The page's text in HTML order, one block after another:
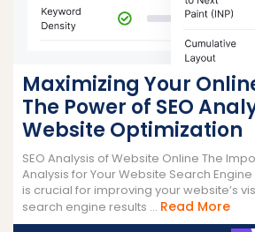
Maximizing Your
The Power of SEO
Website Optimization
SEO Analysis of Website Online The
Analysis for Your Website Search
is crucial for improving your website’s
search engine results ... Read MoreRead